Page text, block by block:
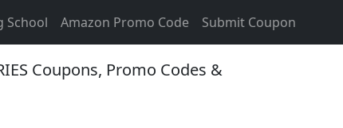
School Amazon Promo Code Submit Coupon
Coupons, Promo Codes &